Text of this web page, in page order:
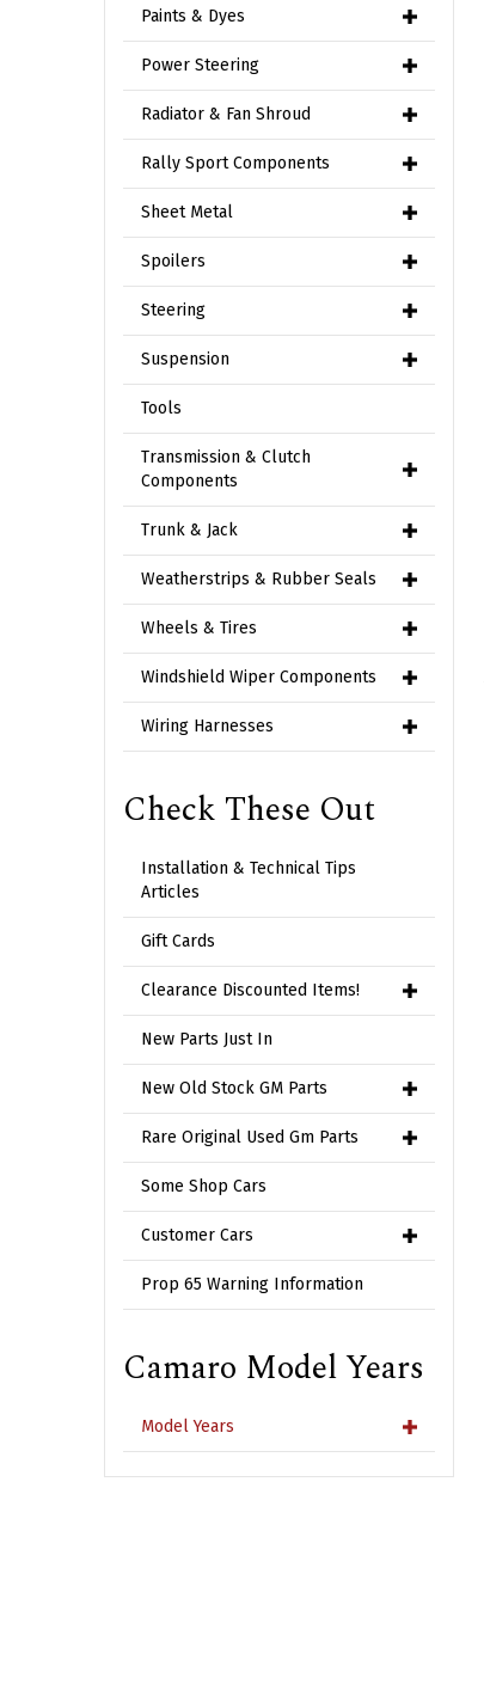
Paints & Dyes
Power Steering
Radiator & Fan Shroud
Rally Sport Components
Sheet Metal
Spoilers
Steering
Suspension
Tools
Transmission & Clutch
Components
Trunk & Jack
Weatherstrips & Rubber Seals
Wheels & Tires
Windshield Wiper Components
Wiring Harnesses
Check These Out
Installation & Technical Tips
Articles
Gift Cards
Clearance Discounted Items!
New Parts Just In
New Old Stock GM Parts
Rare Original Used Gm Parts
Some Shop Cars
Customer Cars
Prop 65 Warning Information
Camaro Model Years
Model Years